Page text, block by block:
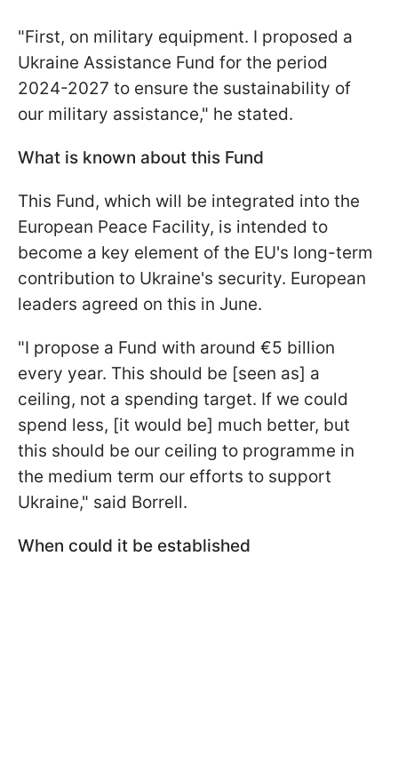
"First, on military equipment. I proposed a
Ukraine Assistance Fund for the period
2024-2027 to ensure the sustainability of
our military assistance," he stated.
What is known about this Fund
This Fund, which will be integrated into the
European Peace Facility, is intended to
become a key element of the EU's long-term
contribution to Ukraine's security. European
leaders agreed on this in June.
"I propose a Fund with around €5 billion
every year. This should be [seen as] a
ceiling, not a spending target. If we could
spend less, [it would be] much better, but
this should be our ceiling to programme in
the medium term our efforts to support
Ukraine," said Borrell.
When could it be established